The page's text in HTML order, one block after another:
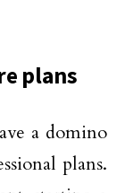
plans
a domino
plans.